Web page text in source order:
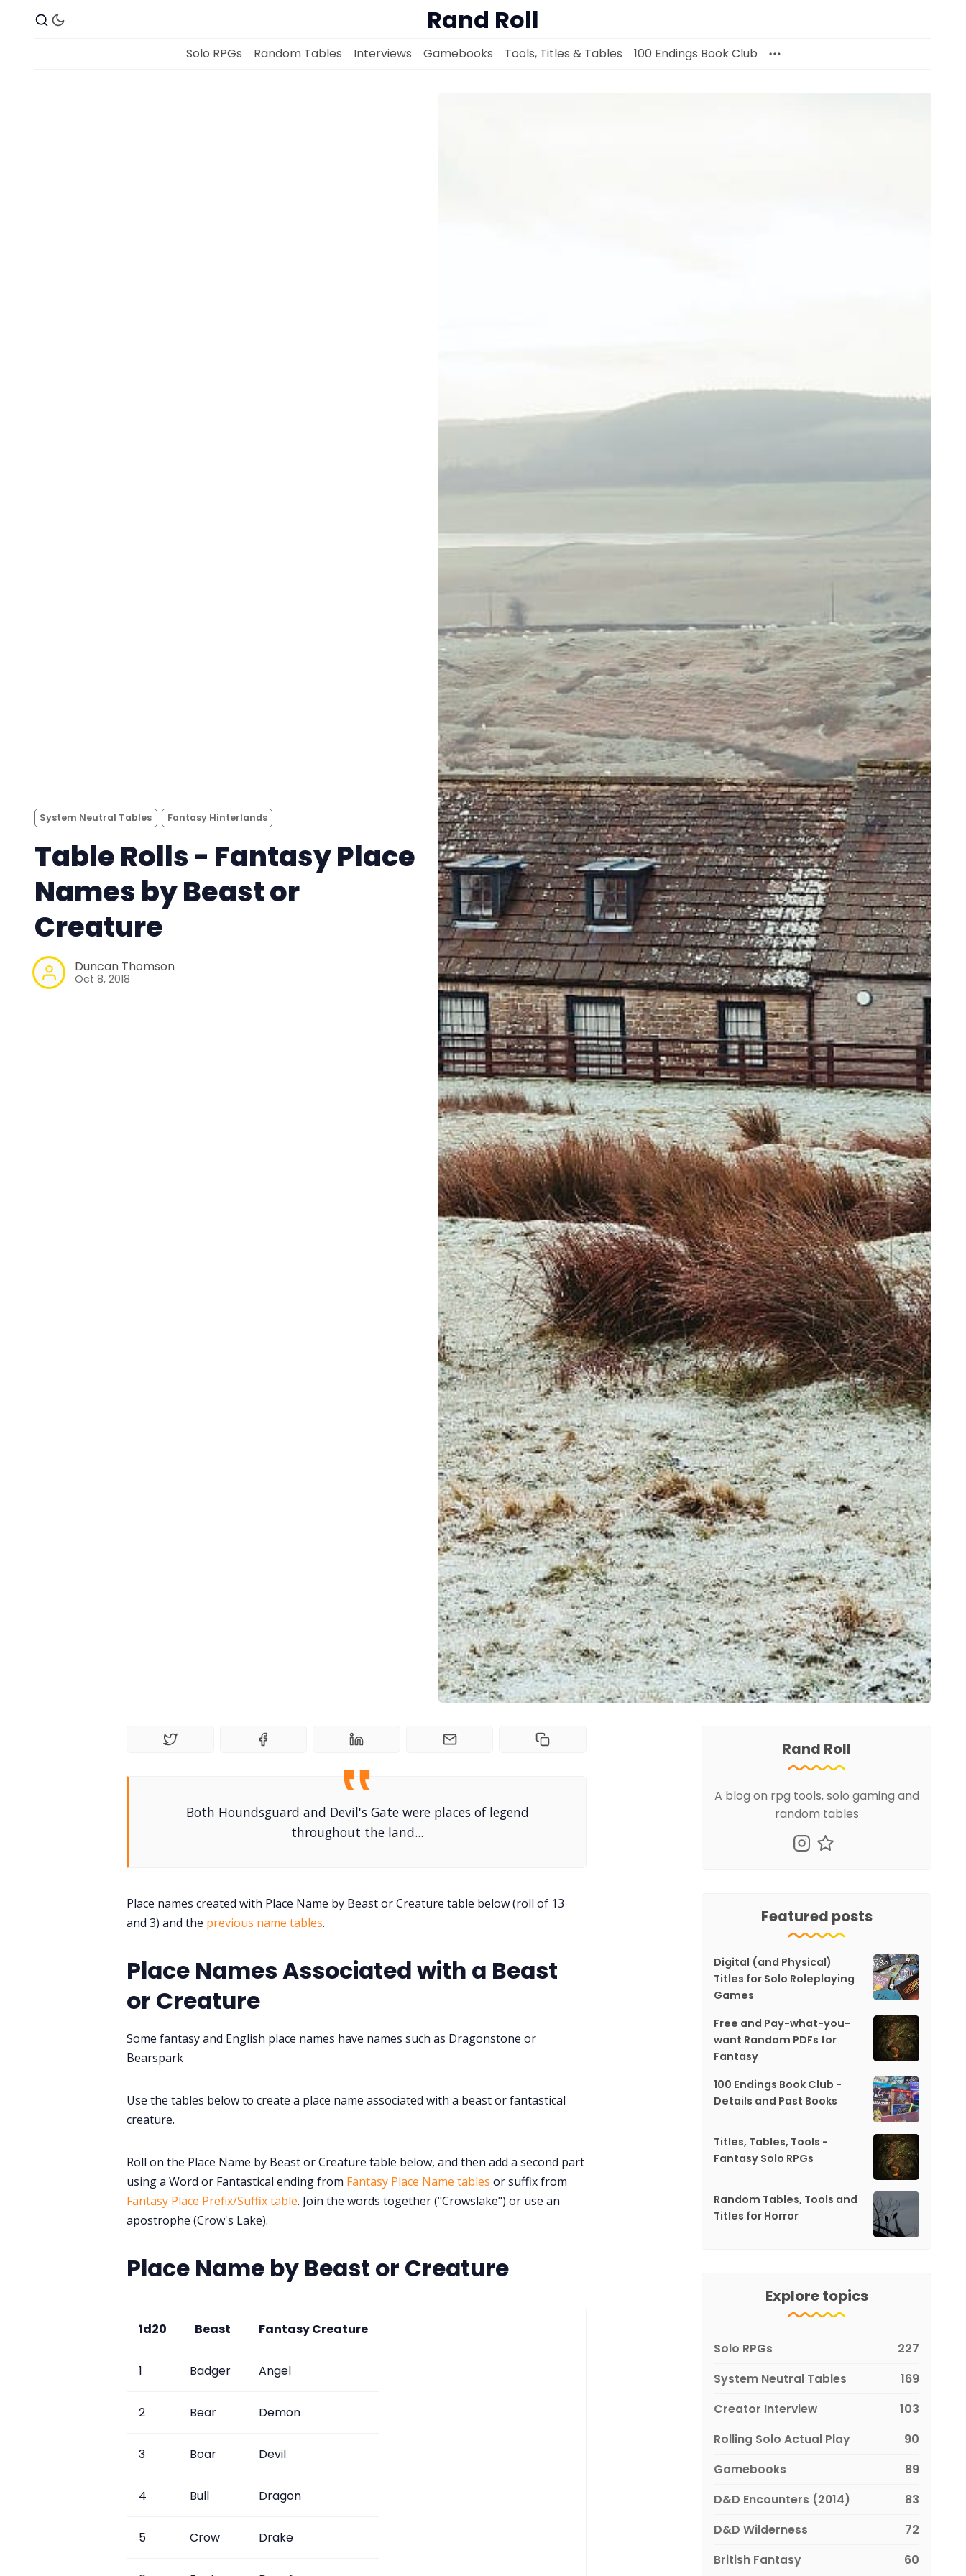
Newsletter
Instagram
RPG Generators at Chaos Gen
About Rand Roll
Itch PDFs
Cookies
Data & privacy
Rand Roll
Solo RPGs Random Tables Interviews Gamebooks Tools, Titles & Tables 100 Endings Book Club
System Neutral Tables Fantasy Hinterlands
Table Rolls - Fantasy Place
Names by Beast or
Creature
Duncan Thomson
Oct 8, 2018
Both Houndsguard and Devil's Gate were places of legend
throughout the land...
Place names created with Place Name by Beast or Creature table below (roll of 13
and 3) and the previous name tables.
Place Names Associated with a Beast
or Creature
Some fantasy and English place names have names such as Dragonstone or
Bearspark
Use the tables below to create a place name associated with a beast or fantastical
creature.
Roll on the Place Name by Beast or Creature table below, and then add a second part
using a Word or Fantastical ending from Fantasy Place Name tables or suffix from
Fantasy Place Prefix/Suffix table. Join the words together ("Crowslake") or use an
apostrophe (Crow's Lake).
Place Name by Beast or Creature
1d20 Beast Fantasy Creature
1 Badger Angel
2 Bear Demon
3 Boar Devil
4 Bull Dragon
5 Crow Drake
Rand Roll
A blog on rpg tools, solo gaming and
random tables
Featured posts
Digital (and Physical)
Titles for Solo Roleplaying
Games
Free and Pay-what-you-
want Random PDFs for
Fantasy
100 Endings Book Club -
Details and Past Books
Titles, Tables, Tools -
Fantasy Solo RPGs
Random Tables, Tools and
Titles for Horror
Explore topics
Solo RPGs
227
System Neutral Tables
169
Creator Interview
103
Rolling Solo Actual Play
90
Gamebooks
89
D&D Encounters (2014)
83
D&D Wilderness
72
British Fantasy
60